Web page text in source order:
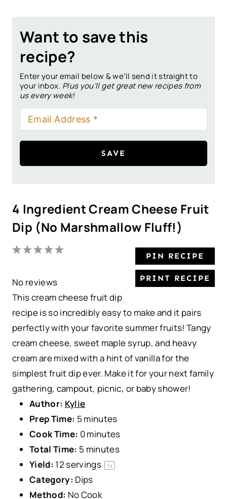
Want to save this
recipe?
Enter your email below & we’ll send it straight to
your inbox. Plus you’ll get great new recipes from
us every week!
SAVE
4 Ingredient Cream Cheese Fruit
Dip (No Marshmallow Fluff!)
PIN RECIPE
PRINT RECIPE
5
a
r
s
4
t
a
r
s
3
t
a
r
s
2
t
a
r
s
1
t
a
r
No reviews
This cream cheese fruit dip
recipe is so incredibly easy to make and it pairs
perfectly with your favorite summer fruits! Tangy
cream cheese, sweet maple syrup, and heavy
cream are mixed with a hint of vanilla for the
simplest fruit dip ever. Make it for your next family
gathering, campout, picnic, or baby shower!
Author: Kylie
Prep Time: 5 minutes
Cook Time: 0 minutes
Total Time: 5 minutes
Yield: 12servings 1x
Category: Dips
Method: No Cook